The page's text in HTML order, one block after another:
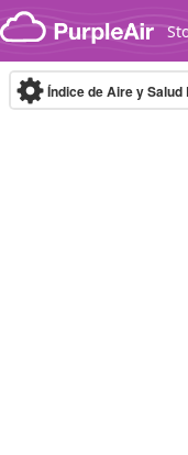
Skip to content
Índice de Aire y Salud